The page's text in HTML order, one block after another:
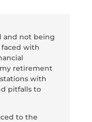
and not being
faced with
retirement
with
pitfalls to
to the